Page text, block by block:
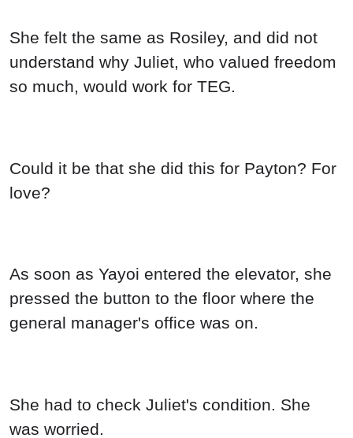
She felt the same as Rosiley, and did not
understand why Juliet, who valued freedom
so much, would work for TEG.
Could it be that she did this for Payton? For
love?
As soon as Yayoi entered the elevator, she
pressed the button to the floor where the
general manager's office was on.
She had to check Juliet's condition. She
was worried.